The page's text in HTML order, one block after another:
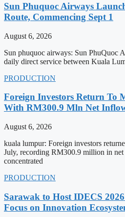
Sun Phuquoc Airways
Route, Commencing Sept 1
August 6, 2026
Sun phuquoc airways: Sun PhuQuoc
daily direct service between Kuala
PRODUCTION
Foreign Investors Return To
With RM300.9 Mln Net
August 6, 2026
kuala lumpur: Foreign investors
July, recording RM300.9 million in
concentrated
PRODUCTION
Sarawak to Host IDECS
Focus on Innovation